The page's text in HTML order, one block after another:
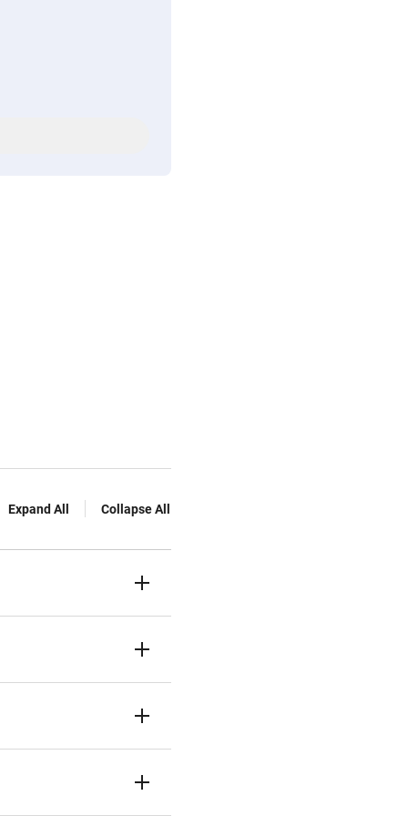
Expand All Collapse All